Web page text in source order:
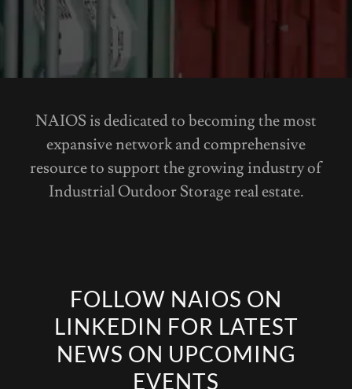
NAIOS is dedicated to becoming the most
expansive network and comprehensive
resource to support the growing industry of
Industrial Outdoor Storage real estate.
FOLLOW NAIOS ON
LINKEDIN FOR LATEST
NEWS ON UPCOMING
EVENTS